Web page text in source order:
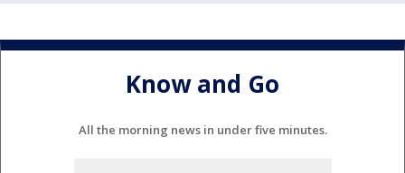
Know and Go
All the morning news in under five minutes.